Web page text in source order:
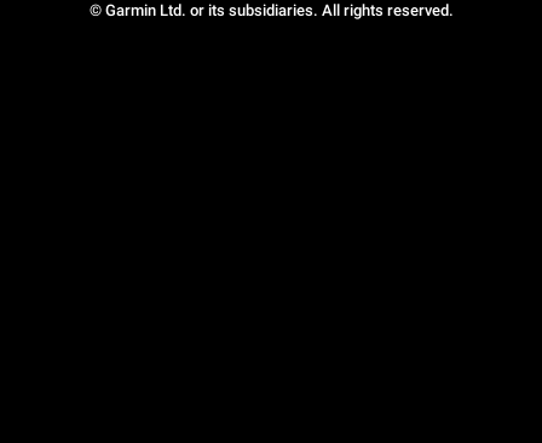
© Garmin Ltd. or its subsidiaries. All rights reserved.